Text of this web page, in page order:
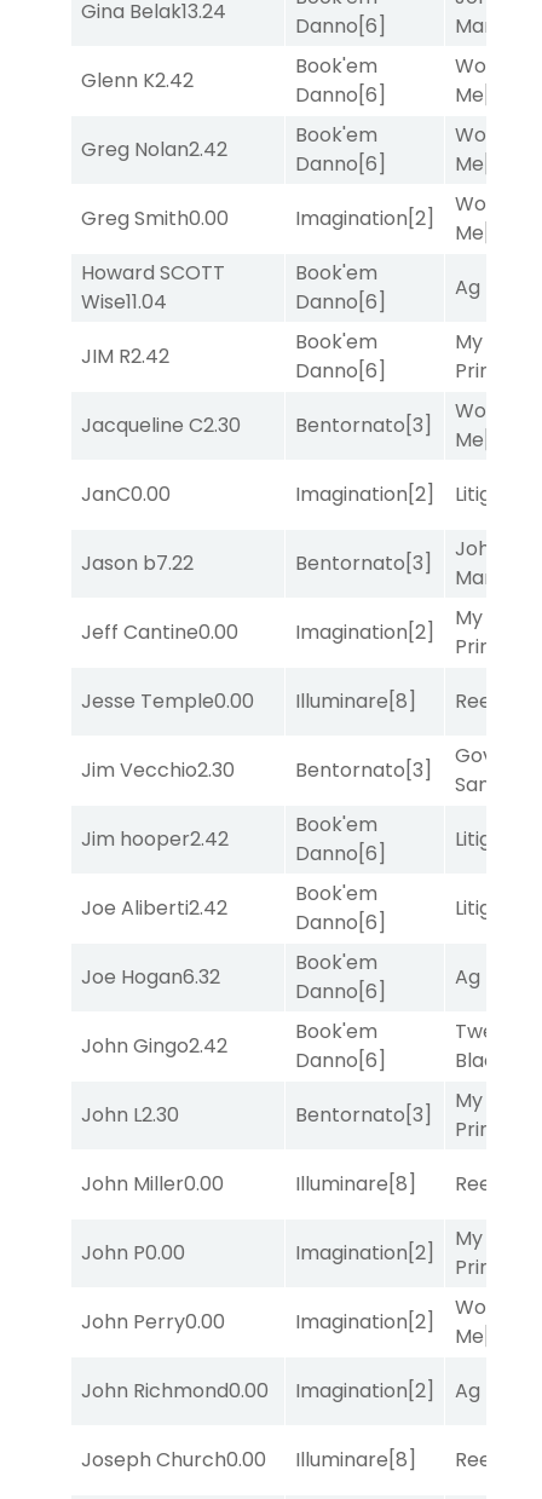
Gina Belak13.24
Danno[6]
Man
Glenn K2.42
Book'em
Danno[6]
Works
Me
Greg Nolan2.42
Book'em
Danno[6]
Works
Me
Greg Smith0.00 Imagination[2]
Works
Me
Howard SCOTT
Wise11.04
Book'em
Danno[6]
Ag Bullet
JIM R2.42
Book'em
Danno[6]
My Boy
Prince
Jacqueline C2.30 Bentornato[3]
Works
Me
JanC0.00 Imagination[2] Litigation
Jason b7.22 Bentornato[3]
John
Man
Jeff Cantine0.00 Imagination[2]
My Boy
Prince
Jesse Temple0.00 Illuminare[8] Reef
Jim Vecchio2.30 Bentornato[3]
Sam
Jim hooper2.42
Book'em
Danno[6]
Litigation
Joe Aliberti2.42
Book'em
Danno[6]
Litigation
Joe Hogan6.32
Book'em
Danno[6]
Ag Bullet
John Gingo2.42
Book'em
Danno[6]
Twenty
Black
John L2.30 Bentornato[3]
My Boy
Prince
John Miller0.00 Illuminare[8] Reef
John P0.00 Imagination[2]
My Boy
Prince
John Perry0.00 Imagination[2]
Works
Me
John Richmond0.00 Imagination[2] Ag Bullet
Joseph Church0.00 Illuminare[8]
Reef